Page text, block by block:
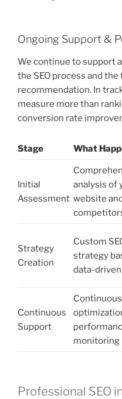
Ongoing Support &
We continue to support
the SEO process and
recommendation. In
measure more than
conversion rate
Stage What
Initial
Assessment
analysis of
website
Strategy
Creation
Custom
strategy
data-
Continuous
Support
Continuous
monitoring
Professional SEO